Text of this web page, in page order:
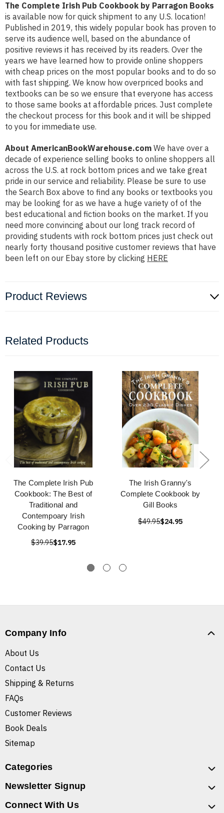
The Complete Irish Pub Cookbook by Parragon Books
is available now for quick shipment to any U.S. location!
Published in 2019, this widely popular book has proven to
serve its audience well, based on the abundance of
positive reviews it has received by its readers. Over the
years we have learned how to provide online shoppers
with cheap prices on the most popular books and to do so
with fast shipping. We know how overpriced books and
textbooks can be so we ensure that everyone has access
to those same books at affordable prices. Just complete
the checkout process for this book and it will be shipped
to you for immediate use.
About AmericanBookWarehouse.com We have over a
decade of experience selling books to online shoppers all
across the U.S. at rock bottom prices and we take great
pride in our service and reliability. Please be sure to use
the Search Box above to find any books or textbooks you
may be looking for as we have a huge variety of of the
best educational and fiction books on the market. If you
need more convincing about our long track record of
providing students with rock bottom prices just check out
nearly forty thousand positive customer reviews that have
been left on our Ebay store by clicking HERE
Product Reviews
Related Products
The Complete Irish Pub
Cookbook: The Best of
Traditional and
Contempoary Irish
Cooking by Parragon
$39.95$17.95
The Irish Granny's
Complete Cookbook by
Gill Books
$49.95$24.95
Company Info
About Us
Contact Us
Shipping & Returns
FAQs
Customer Reviews
Book Deals
Sitemap
Categories
Newsletter Signup
Connect With Us